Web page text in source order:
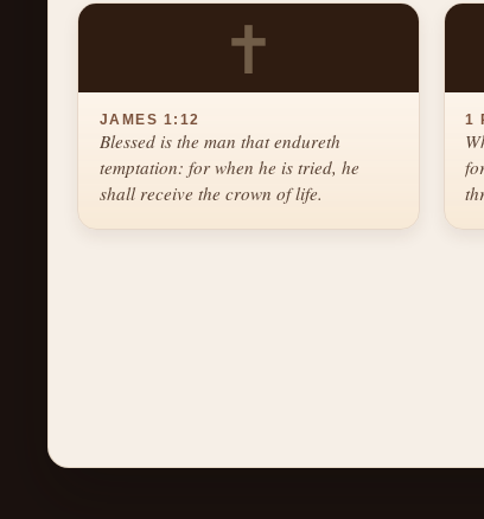
✝
JAMES 1:12
Blessed is the man that endureth
temptation: for when he is tried, he
shall receive the crown of life.
1